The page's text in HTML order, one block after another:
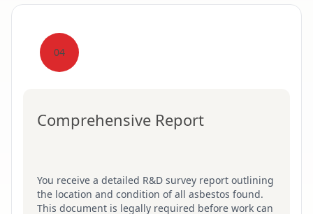
04
Comprehensive Report
You receive a detailed R&D survey report outlining
the location and condition of all asbestos found.
This document is legally required before work can